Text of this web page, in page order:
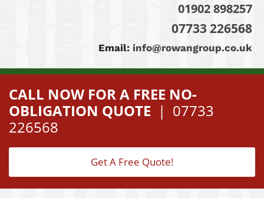
01902 898257
07733 226568
Email: info@rowangroup.co.uk
CALL NOW FOR A FREE NO-
OBLIGATION QUOTE | 07733
226568
Get A Free Quote!